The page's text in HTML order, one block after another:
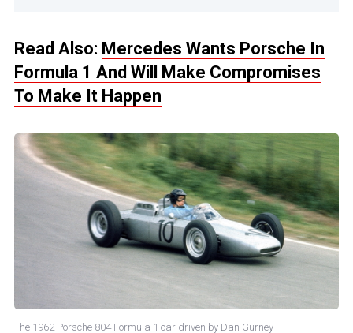
Read Also: Mercedes Wants Porsche In
Formula 1 And Will Make Compromises
To Make It Happen
The 1962 Porsche 804 Formula 1 car driven by Dan Gurney